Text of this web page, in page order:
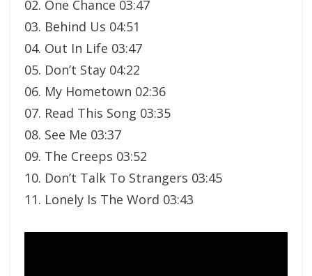
02. One Chance 03:47
03. Behind Us 04:51
04. Out In Life 03:47
05. Don’t Stay 04:22
06. My Hometown 02:36
07. Read This Song 03:35
08. See Me 03:37
09. The Creeps 03:52
10. Don’t Talk To Strangers 03:45
11. Lonely Is The Word 03:43